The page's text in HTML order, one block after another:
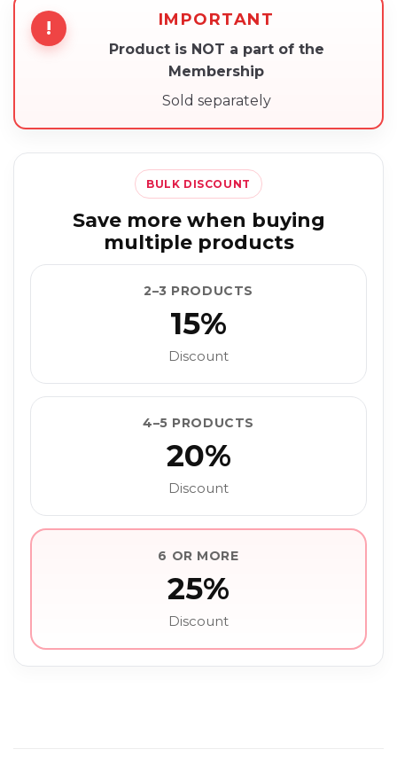
! IMPORTANT
Product is NOT a part of the
Membership
Sold separately
BULK DISCOUNT
Save more when buying
multiple products
2–3 PRODUCTS
15%
Discount
4–5 PRODUCTS
20%
Discount
6 OR MORE
25%
Discount